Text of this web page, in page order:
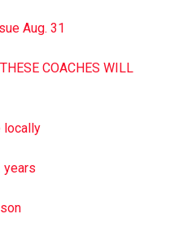
North St., Millersburg PA
Millersburg, is handling
go to
Aug. 31
COACHES WILL
locally
years